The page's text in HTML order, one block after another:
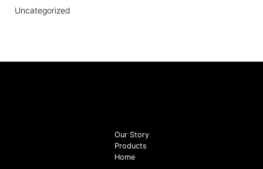
Uncategorized
Our Story
Products
Home